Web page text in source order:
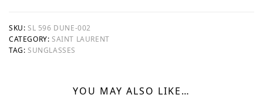
SKU: SL 596 DUNE-002
CATEGORY: SAINT LAURENT
TAG: SUNGLASSES
YOU MAY ALSO LIKE…